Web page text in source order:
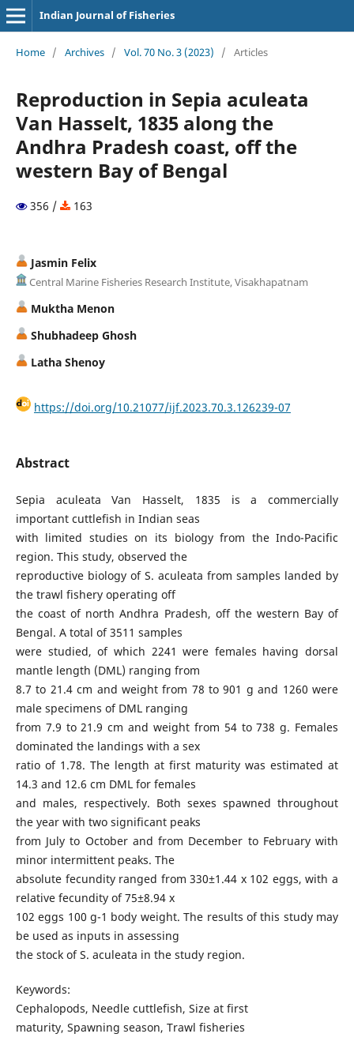
Indian Journal of Fisheries
Home / Archives / Vol. 70 No. 3 (2023) / Articles
Reproduction in Sepia aculeata
Van Hasselt, 1835 along the
Andhra Pradesh coast, off the
western Bay of Bengal
356 / 163
Jasmin Felix
Central Marine Fisheries Research Institute, Visakhapatnam
Muktha Menon
Shubhadeep Ghosh
Latha Shenoy
https://doi.org/10.21077/ijf.2023.70.3.126239-07
Abstract
Sepia aculeata Van Hasselt, 1835 is a commercially
important cuttlefish in Indian seas
with limited studies on its biology from the Indo-Pacific
region. This study, observed the
reproductive biology of S. aculeata from samples landed by
the trawl fishery operating off
the coast of north Andhra Pradesh, off the western Bay of
Bengal. A total of 3511 samples
were studied, of which 2241 were females having dorsal
mantle length (DML) ranging from
8.7 to 21.4 cm and weight from 78 to 901 g and 1260 were
male specimens of DML ranging
from 7.9 to 21.9 cm and weight from 54 to 738 g. Females
dominated the landings with a sex
ratio of 1.78. The length at first maturity was estimated at
14.3 and 12.6 cm DML for females
and males, respectively. Both sexes spawned throughout
the year with two significant peaks
from July to October and from December to February with
minor intermittent peaks. The
absolute fecundity ranged from 330±1.44 x 102 eggs, with a
relative fecundity of 75±8.94 x
102 eggs 100 g-1 body weight. The results of this study may
be used as inputs in assessing
the stock of S. aculeata in the study region.
Keywords:
Cephalopods, Needle cuttlefish, Size at first
maturity, Spawning season, Trawl fisheries